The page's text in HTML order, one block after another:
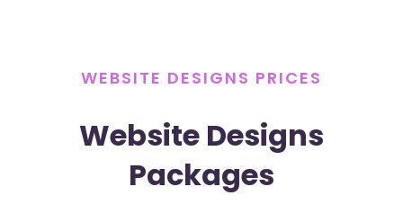
WEBSITE DESIGNS PRICES
Website Designs
Packages